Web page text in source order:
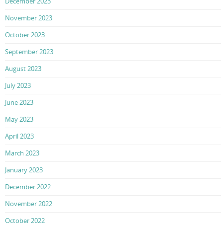
November 2023
October 2023
September 2023
August 2023
July 2023
June 2023
May 2023
April 2023
March 2023
January 2023
December 2022
November 2022
October 2022